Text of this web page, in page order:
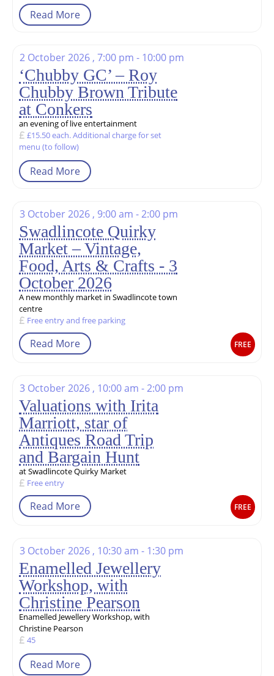
Read More
2 October 2026 , 7:00 pm - 10:00 pm
‘Chubby GC’ – Roy
Chubby Brown Tribute
at Conkers
an evening of live entertainment
£15.50 each. Additional charge for set
menu (to follow)
Read More
3 October 2026 , 9:00 am - 2:00 pm
Swadlincote Quirky
Market – Vintage,
Food, Arts & Crafts - 3
October 2026
A new monthly market in Swadlincote town
centre
Free entry and free parking
Read More FREE
3 October 2026 , 10:00 am - 2:00 pm
Valuations with Irita
Marriott, star of
Antiques Road Trip
and Bargain Hunt
at Swadlincote Quirky Market
Free entry
Read More FREE
3 October 2026 , 10:30 am - 1:30 pm
Enamelled Jewellery
Workshop, with
Christine Pearson
Enamelled Jewellery Workshop, with
Christine Pearson
45
Read More